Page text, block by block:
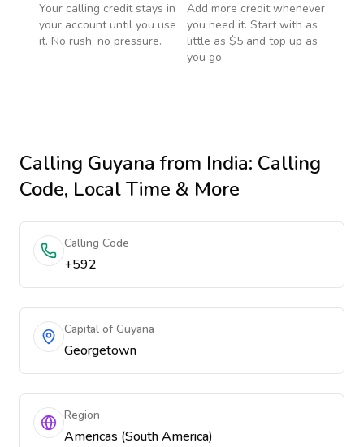
Your calling credit stays in
your account until you use
it. No rush, no pressure.
Add more credit whenever
you need it. Start with as
little as $5 and top up as
you go.
Calling Guyana from India: Calling
Code, Local Time & More
Calling Code
+592
Capital of Guyana
Georgetown
Region
Americas (South America)